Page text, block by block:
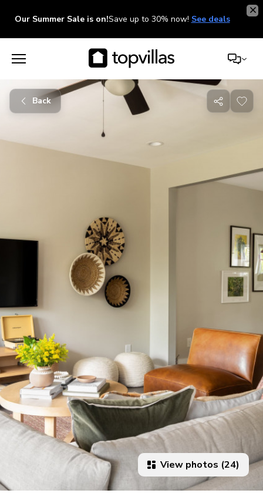
Our Summer Sale is on!Save up to 30% now! See deals
Back
Share
View photos (24)